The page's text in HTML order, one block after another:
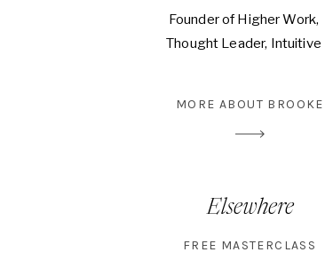
Founder of Higher Work,
Thought Leader, Intuitive
MORE ABOUT BROOKE
Elsewhere
FREE MASTERCLASS